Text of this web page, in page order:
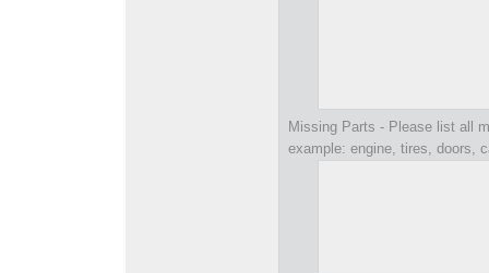
Missing Parts - Please list all
example: engine, tires, doors,